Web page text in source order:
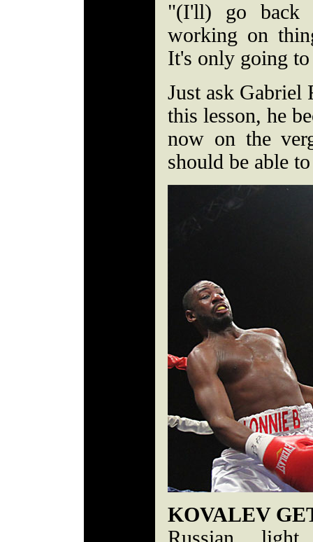
"(I'll) go back
working on
It's only going to
Just ask Gabriel
this lesson, he
now on the
should be able
KOVALEV